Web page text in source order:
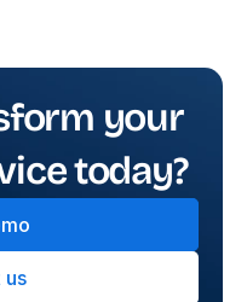
your
today?
us